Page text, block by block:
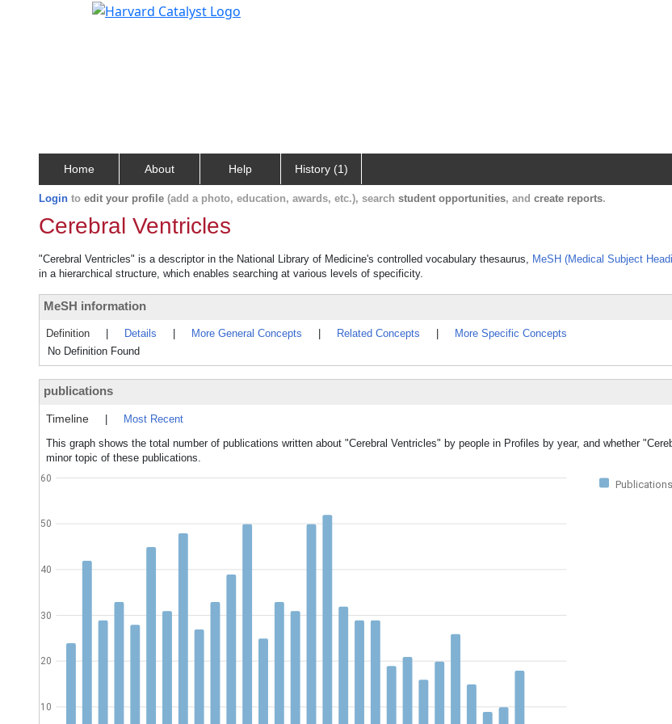
Home About Help History (1)
Login to edit your profile (add a photo, education, awards, etc.), search student opportunities, and create reports.
Cerebral Ventricles
"Cerebral Ventricles" is a descriptor in the National Library of Medicine's controlled vocabulary thesaurus, MeSH (Medical Subject
in a hierarchical structure, which enables searching at various levels of specificity.
MeSH information
Definition Details More General Concepts Related Concepts
More Specific Concepts
No Definition Found
publications
Timeline
Most Recent
This graph shows the total number of publications written about "Cerebral Ventricles" by people in Profiles by year, and whether
minor topic of these publications.
Publications
10
20
30
40
50
60